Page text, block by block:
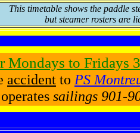
This timetable shows the paddle
but steamer rosters are
Mondays to Fridays
accident to PS
operates sailings 901-